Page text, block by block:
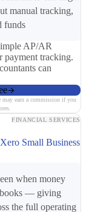
manual tracking,
funds
AP/AR
payment tracking.
can
may earn a commission if you
FINANCIAL SERVICES
Small Business
when money
books — giving
the full operating